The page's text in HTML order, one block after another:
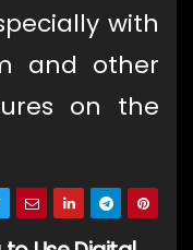
with
and other
on the